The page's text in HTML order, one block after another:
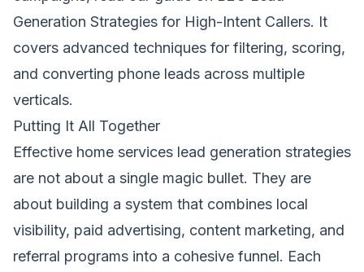
Generation Strategies for High-Intent Callers. It
covers advanced techniques for filtering, scoring,
and converting phone leads across multiple
verticals.
Putting It All Together
Effective home services lead generation strategies
are not about a single magic bullet. They are
about building a system that combines local
visibility, paid advertising, content marketing, and
referral programs into a cohesive funnel. Each